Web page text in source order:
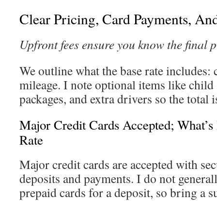
Clear Pricing, Card Payments,
Upfront fees ensure you know the final
We outline what the base rate includes:
mileage. I note optional items like child
packages, and extra drivers so the total
Major Credit Cards Accepted;
Rate
Major credit cards are accepted with
deposits and payments. I do not
prepaid cards for a deposit, so bring a